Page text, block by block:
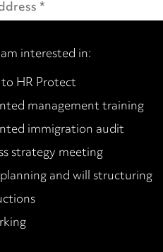
interested in:
HR Protect
management training
immigration audit
strategy meeting
and will structuring